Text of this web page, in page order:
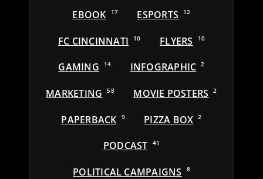
EBOOK 17 ESPORTS 12
FC CINCINNATI 10 FLYERS 10
GAMING 14 INFOGRAPHIC 2
MARKETING 58 MOVIE POSTERS 2
PAPERBACK 9 PIZZA BOX 2
PODCAST 41
POLITICAL CAMPAIGNS 8